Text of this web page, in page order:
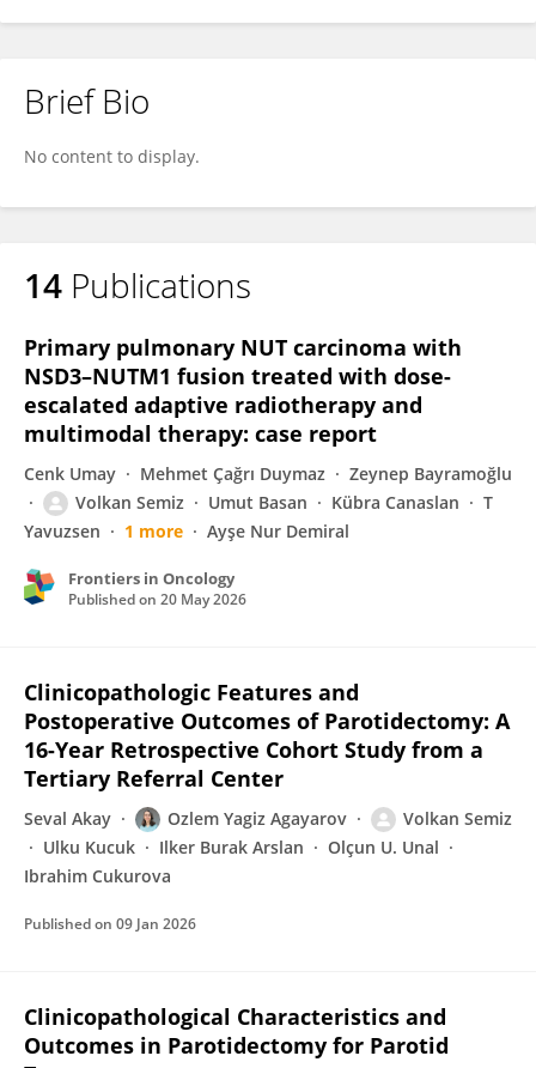
Brief Bio
No content to display.
14 Publications
Primary pulmonary NUT carcinoma with
NSD3–NUTM1 fusion treated with dose-
escalated adaptive radiotherapy and
multimodal therapy: case report
Cenk Umay Mehmet Çağrı Duymaz
Zeynep Bayramoğlu
Volkan Semiz
Umut Basan Kübra Canaslan
T
Yavuzsen
1 more Ayşe Nur Demiral
Frontiers in Oncology
Published on 20 May 2026
Clinicopathologic Features and
Postoperative Outcomes of Parotidectomy: A
16-Year Retrospective Cohort Study from a
Tertiary Referral Center
Seval Akay Ozlem Yagiz Agayarov
Volkan Semiz
Ulku Kucuk
Ilker Burak Arslan
Olçun U. Unal
Ibrahim Cukurova
Published on 09 Jan 2026
Clinicopathological Characteristics and
Outcomes in Parotidectomy for Parotid